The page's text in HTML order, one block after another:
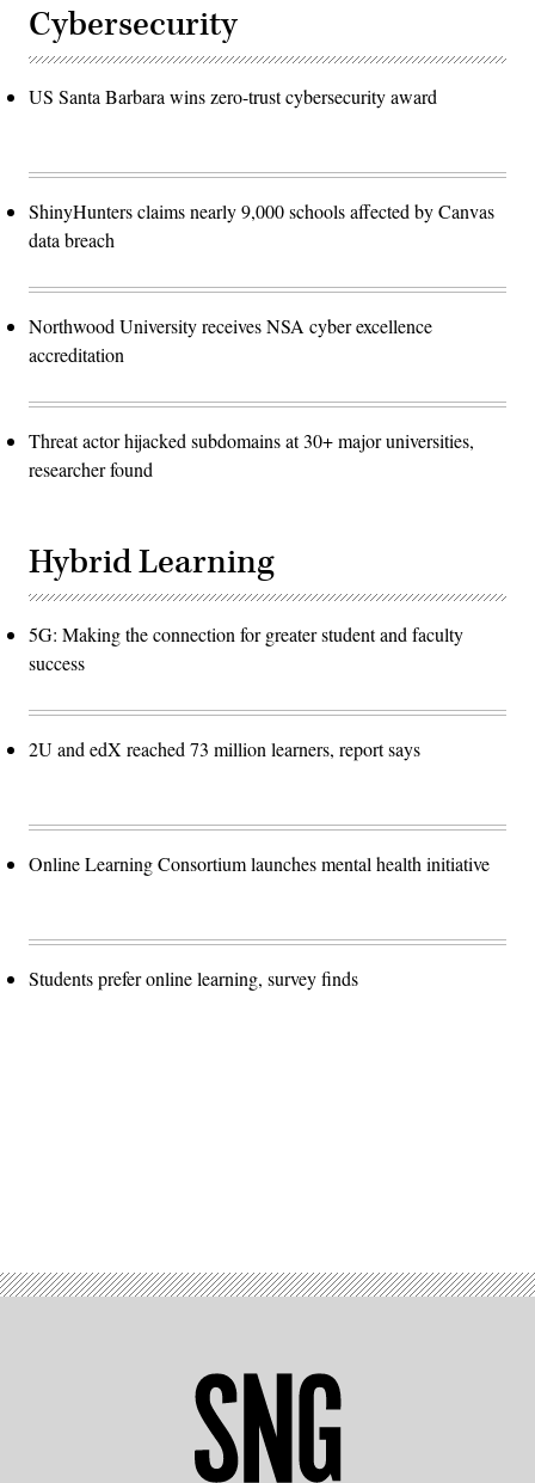
Cybersecurity
US Santa Barbara wins zero-trust cybersecurity award
ShinyHunters claims nearly 9,000 schools affected by Canvas
data breach
Northwood University receives NSA cyber excellence
accreditation
Threat actor hijacked subdomains at 30+ major universities,
researcher found
Hybrid Learning
5G: Making the connection for greater student and faculty
success
2U and edX reached 73 million learners, report says
Online Learning Consortium launches mental health initiative
Students prefer online learning, survey finds